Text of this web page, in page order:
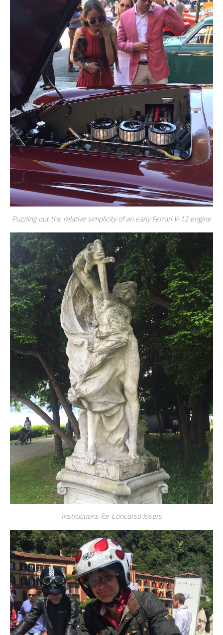
Puzzling out the relative simplicity of an early Ferrari V-12 engine
Instructions for Concorso losers